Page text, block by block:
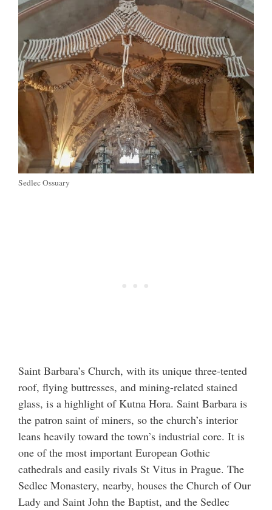
Sedlec Ossuary
Saint Barbara’s Church, with its unique three-tented
roof, flying buttresses, and mining-related stained
glass, is a highlight of Kutna Hora. Saint Barbara is
the patron saint of miners, so the church’s interior
leans heavily toward the town’s industrial core. It is
one of the most important European Gothic
cathedrals and easily rivals St Vitus in Prague. The
Sedlec Monastery, nearby, houses the Church of Our
Lady and Saint John the Baptist, and the Sedlec